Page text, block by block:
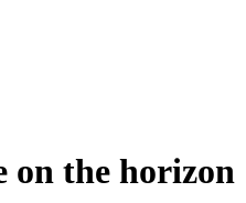
on the horizon